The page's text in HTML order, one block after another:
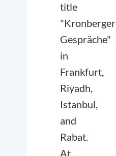
title
"Kronberger
Gespräche"
in
Frankfurt,
Riyadh,
Istanbul,
and
Rabat.
At